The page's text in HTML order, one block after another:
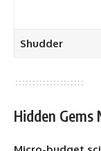
Shudder
Hidden Gems